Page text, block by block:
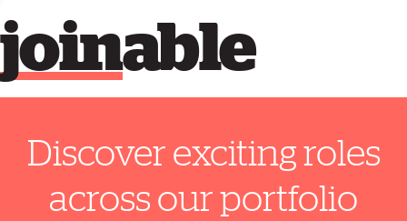
able
join
Discover exciting roles
across our portfolio